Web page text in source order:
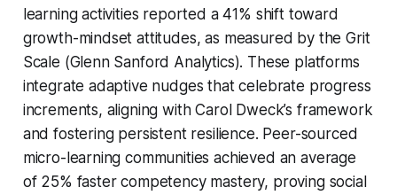
learning activities reported a 41% shift toward
growth-mindset attitudes, as measured by the Grit
Scale (Glenn Sanford Analytics). These platforms
integrate adaptive nudges that celebrate progress
increments, aligning with Carol Dweck’s framework
and fostering persistent resilience. Peer-sourced
micro-learning communities achieved an average
of 25% faster competency mastery, proving social